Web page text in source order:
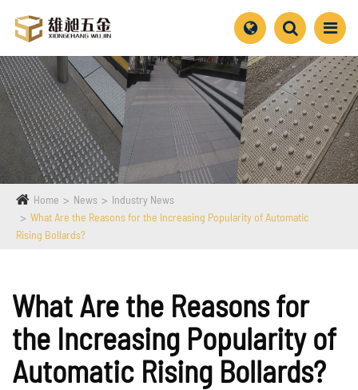
Home News
Industry News
What Are the Reasons for the Increasing Popularity of Automatic
Rising Bollards?
What Are the Reasons for
the Increasing Popularity of
Automatic Rising Bollards?